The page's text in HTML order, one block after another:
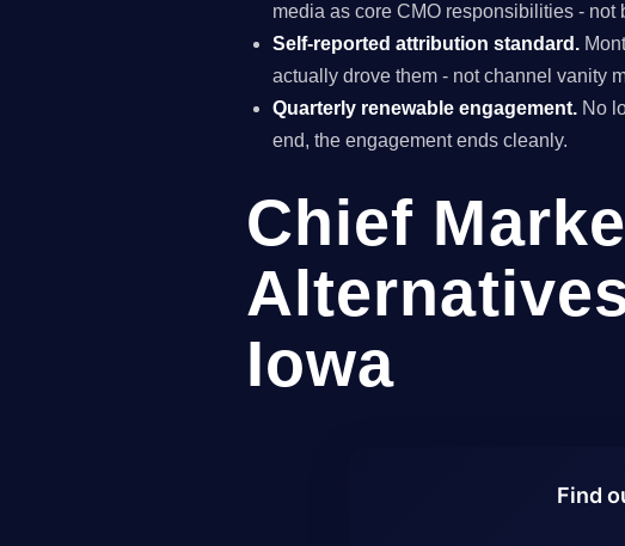
media as core CMO responsibilities - not
Self-reported attribution standard.
actually drove them - not channel vanity
Quarterly renewable engagement. No
end, the engagement ends cleanly.
Chief
Iowa
Find